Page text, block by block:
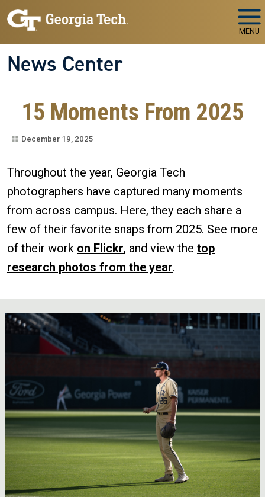
Skip to main navigation
Skip to main content
MENU
News Center
15 Moments From 2025
December 19, 2025
Throughout the year, Georgia Tech
photographers have captured many moments
from across campus. Here, they each share a
few of their favorite snaps from 2025. See more
of their work on Flickr, and view the top
research photos from the year.
Image